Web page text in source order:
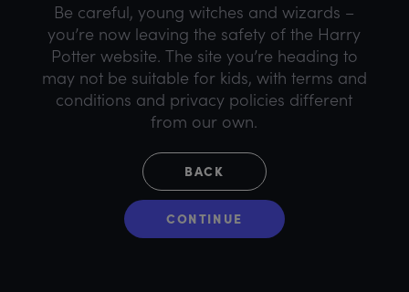
Be careful, young witches and wizards –
you’re now leaving the safety of the Harry
Potter website. The site you’re heading to
may not be suitable for kids, with terms and
conditions and privacy policies different
from our own.
BACK
CONTINUE